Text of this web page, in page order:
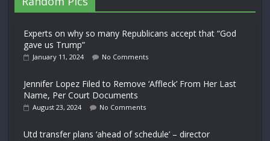
Experts on why so many Republicans accept that “God
gave us Trump”
January 11, 2024 No Comments
Jennifer Lopez Filed to Remove ‘Affleck’ From Her Last
Name, Per Court Documents
August 23, 2024 No Comments
Utd transfer plans ‘ahead of schedule’ – director